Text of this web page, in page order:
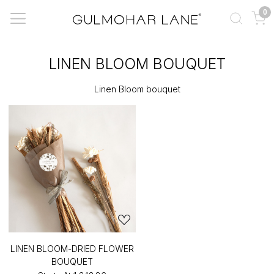
0
LINEN BLOOM BOUQUET
Linen Bloom bouquet
LINEN BLOOM-DRIED FLOWER
BOUQUET